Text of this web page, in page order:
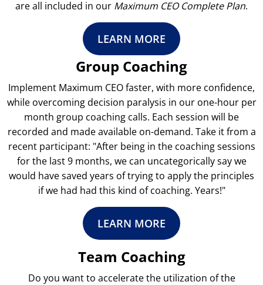
are all included in our Maximum CEO Complete Plan.
LEARN MORE
Group Coaching
Implement Maximum CEO faster, with more confidence,
while overcoming decision paralysis in our one-hour per
month group coaching calls. Each session will be
recorded and made available on-demand. Take it from a
recent participant: "After being in the coaching sessions
for the last 9 months, we can uncategorically say we
would have saved years of trying to apply the principles
if we had had this kind of coaching. Years!"
LEARN MORE
Team Coaching
Do you want to accelerate the utilization of the